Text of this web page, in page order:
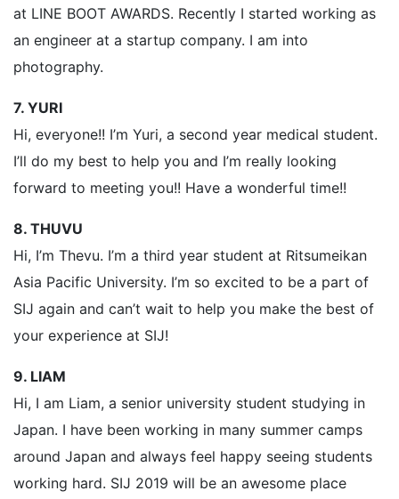
at LINE BOOT AWARDS. Recently I started working as
an engineer at a startup company. I am into
photography.
7. YURI
Hi, everyone!! I’m Yuri, a second year medical student.
I’ll do my best to help you and I’m really looking
forward to meeting you!! Have a wonderful time!!
8. THUVU
Hi, I’m Thevu. I’m a third year student at Ritsumeikan
Asia Pacific University. I’m so excited to be a part of
SIJ again and can’t wait to help you make the best of
your experience at SIJ!
9. LIAM
Hi, I am Liam, a senior university student studying in
Japan. I have been working in many summer camps
around Japan and always feel happy seeing students
working hard. SIJ 2019 will be an awesome place